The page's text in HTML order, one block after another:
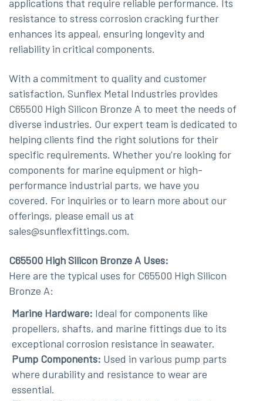
applications that require reliable performance. Its
resistance to stress corrosion cracking further
enhances its appeal, ensuring longevity and
reliability in critical components.
With a commitment to quality and customer
satisfaction, Sunflex Metal Industries provides
C65500 High Silicon Bronze A to meet the needs of
diverse industries. Our expert team is dedicated to
helping clients find the right solutions for their
specific requirements. Whether you’re looking for
components for marine equipment or high-
performance industrial parts, we have you
covered. For inquiries or to learn more about our
offerings, please email us at
sales@sunflexfittings.com.
C65500 High Silicon Bronze A Uses:
Here are the typical uses for C65500 High Silicon
Bronze A:
Marine Hardware: Ideal for components like
propellers, shafts, and marine fittings due to its
exceptional corrosion resistance in seawater.
Pump Components: Used in various pump parts
where durability and resistance to wear are
essential.